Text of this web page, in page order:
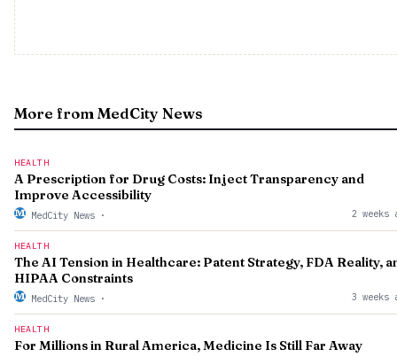
More from MedCity News
HEALTH
A Prescription for Drug Costs: Inject Transparency and
Improve Accessibility
MedCity News · 2 weeks
HEALTH
The AI Tension in Healthcare: Patent Strategy, FDA Reality,
HIPAA Constraints
MedCity News · 3 weeks
HEALTH
For Millions in Rural America, Medicine Is Still Far Away